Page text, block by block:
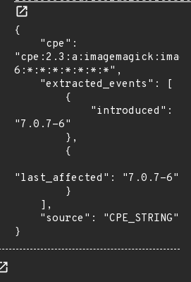
{
6:*:*:*:*:*:*:*",
"7.0.7-6"
"last_affected": "7.0.7-6"
}